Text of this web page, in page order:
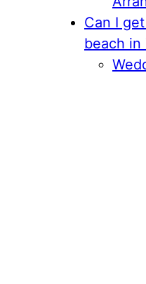
Can I
beach in